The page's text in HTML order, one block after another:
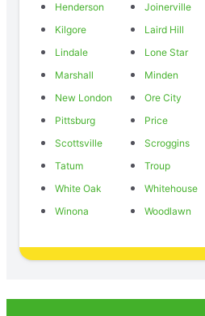
Henderson
Joinerville
Kilgore
Laird Hill
Lindale
Lone Star
Marshall
Minden
New London
Ore City
Pittsburg
Price
Scottsville
Scroggins
Tatum
Troup
White Oak
Whitehouse
Winona
Woodlawn